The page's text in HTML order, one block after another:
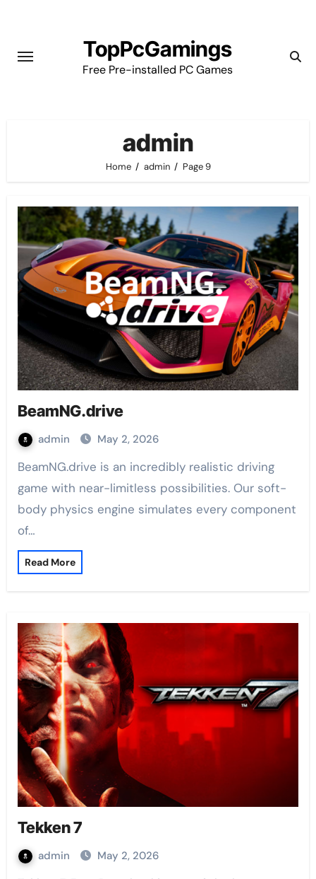
content
TopPcGamings
Free Pre-installed PC Games
admin
Home admin Page 9
BeamNG.drive
admin May 2, 2026
BeamNG.drive is an incredibly realistic driving
game with near-limitless possibilities. Our soft-
body physics engine simulates every component
of…
Read More
Tekken 7
admin May 2, 2026